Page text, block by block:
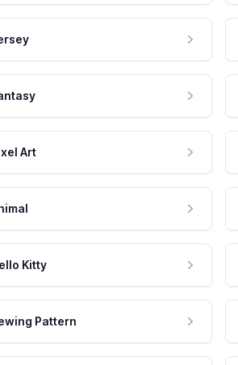
Art
Kitty
Pattern